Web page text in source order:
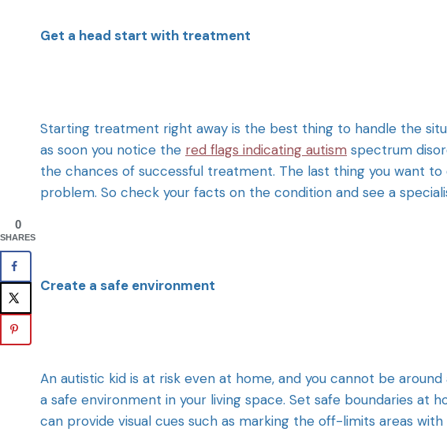
Get a head start with treatment
Starting treatment right away is the best thing to handle the
as soon you notice the red flags indicating autism spectrum
the chances of successful treatment. The last thing you want
problem. So check your facts on the condition and see a
Create a safe environment
An autistic kid is at risk even at home, and you cannot be
a safe environment in your living space. Set safe boundaries at
can provide visual cues such as marking the off-limits areas
0
SHARES